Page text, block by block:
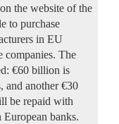
the website of the
to purchase
in EU
companies. The
€60 billion is
and another €30
be repaid with
European banks.